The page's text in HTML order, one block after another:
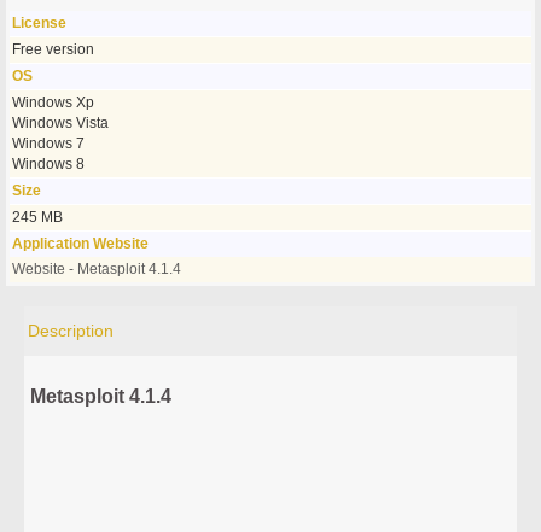
License
Free version
OS
Windows Xp
Windows Vista
Windows 7
Windows 8
Size
245 MB
Application Website
Website - Metasploit 4.1.4
Description
Metasploit 4.1.4